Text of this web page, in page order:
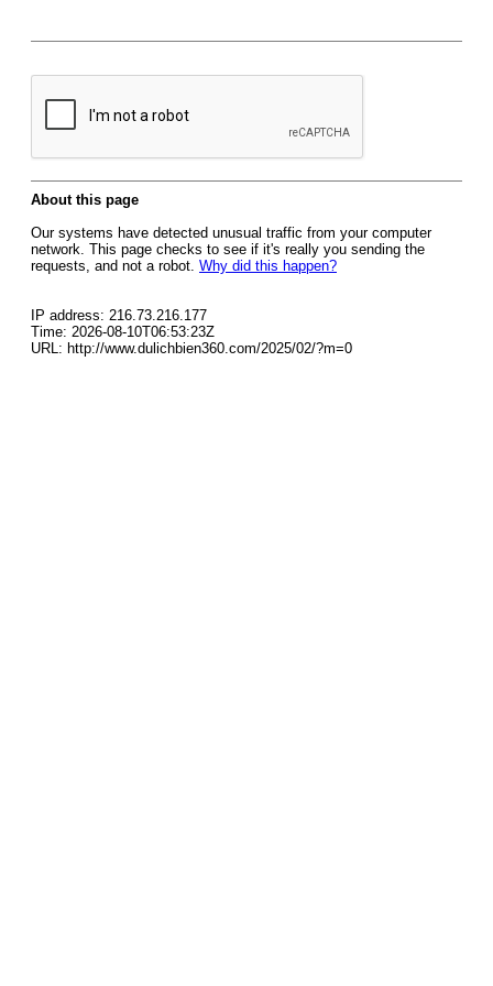
About this page
Our systems have detected unusual traffic from your computer
network. This page checks to see if it's really you sending the
requests, and not a robot. Why did this happen?
IP address: 216.73.216.177
Time: 2026-08-10T06:53:23Z
URL: http://www.dulichbien360.com/2025/02/?m=0